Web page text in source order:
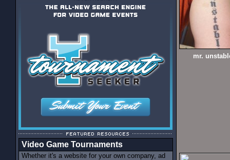
Video Game Tournaments
Whether it's a website for your own company, ad
mr.